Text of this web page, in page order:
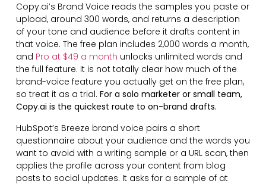
Copy.ai’s Brand Voice reads the samples you paste or
upload, around 300 words, and returns a description
of your tone and audience before it drafts content in
that voice. The free plan includes 2,000 words a month,
and Pro at $49 a month unlocks unlimited words and
the full feature. It is not totally clear how much of the
brand-voice feature you actually get on the free plan,
so treat it as a trial. For a solo marketer or small team,
Copy.ai is the quickest route to on-brand drafts.
HubSpot’s Breeze brand voice pairs a short
questionnaire about your audience and the words you
want to avoid with a writing sample or a URL scan, then
applies the profile across your content from blog
posts to social updates. It asks for a sample of at